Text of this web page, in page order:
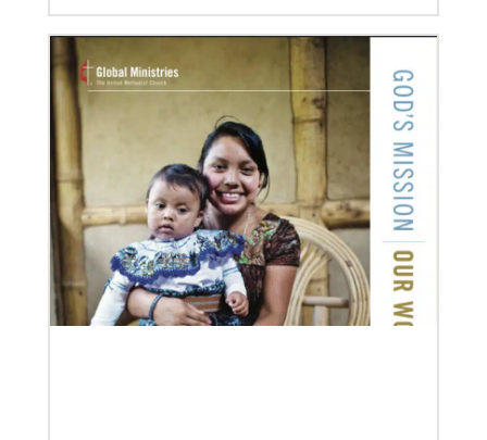
12/05/2023
Reimagining mission in the U.S.
Annual conference and agency leaders gather to
assess current mission practices and explore new
forms of partnership.